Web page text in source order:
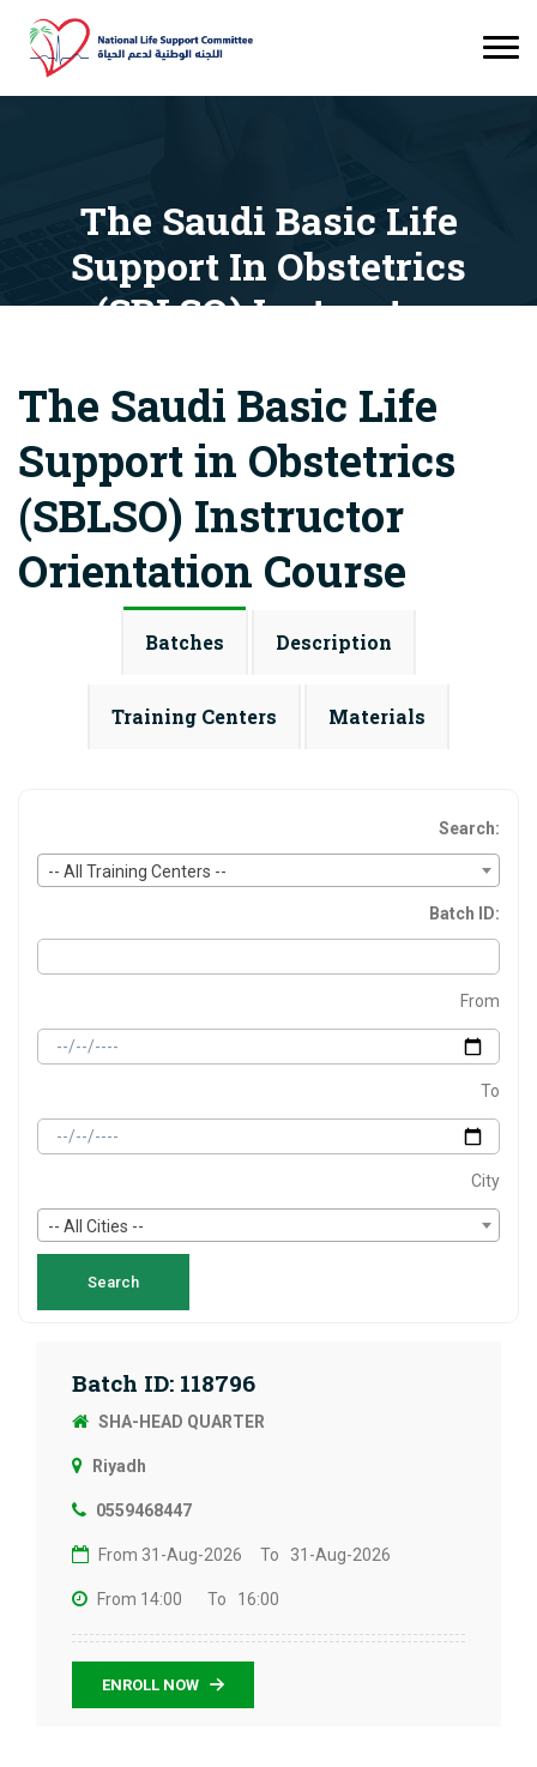
The Saudi Basic Life
Support In Obstetrics
(SBLSO) Instructor
Courses
The Saudi Basic Life Support In Obstetrics
The Saudi Basic Life
Support in Obstetrics
(SBLSO) Instructor
Orientation Course
Batches Description
Training Centers Materials
Search:
-- All Training Centers --
Batch ID:
From
To
City
-- All Cities --
Batch ID: 118796
SHA-HEAD QUARTER
Riyadh
0559468447
From 31-Aug-2026 To 31-Aug-2026
From 14:00 To 16:00
ENROLL NOW